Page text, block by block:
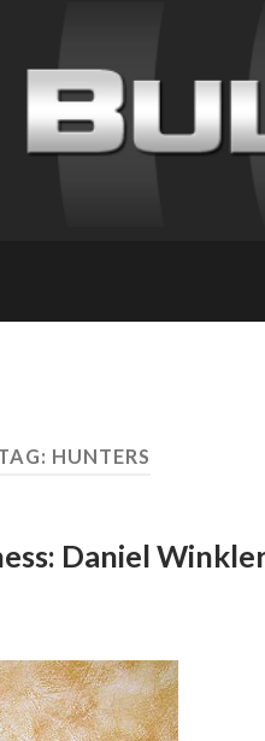
HUNTERS
Daniel